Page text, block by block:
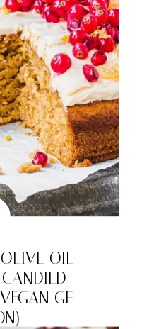
OIL
GF-